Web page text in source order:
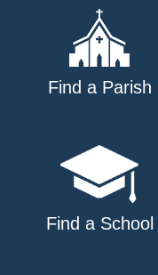
Find a Parish
Find a School